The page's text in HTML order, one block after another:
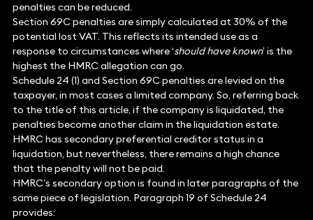
penalties can be reduced.
Section 69C penalties are simply calculated at 30% of the
potential lost VAT. This reflects its intended use as a
response to circumstances where ‘should have known’ is the
highest the HMRC allegation can go.
Schedule 24 (1) and Section 69C penalties are levied on the
taxpayer, in most cases a limited company. So, referring back
to the title of this article, if the company is liquidated, the
penalties become another claim in the liquidation estate.
HMRC has secondary preferential creditor status in a
liquidation, but nevertheless, there remains a high chance
that the penalty will not be paid.
HMRC’s secondary option is found in later paragraphs of the
same piece of legislation. Paragraph 19 of Schedule 24
provides: